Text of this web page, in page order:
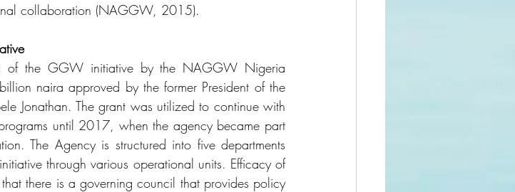
collaboration (NAGGW, 2015).
of the GGW initiative by the NAGGW Nigeria
naira approved by the former President of the
Jonathan. The grant was utilized to continue with
until 2017, when the agency became part
The Agency is structured into five departments
through various operational units. Efficacy of
there is a governing council that provides policy